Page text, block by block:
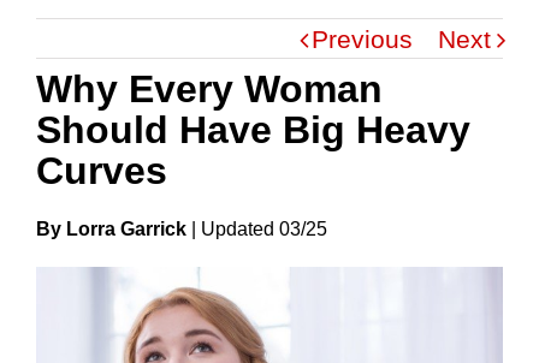
Previous Next
Why Every Woman
Should Have Big Heavy
Curves
By Lorra Garrick UpdateD 03/25